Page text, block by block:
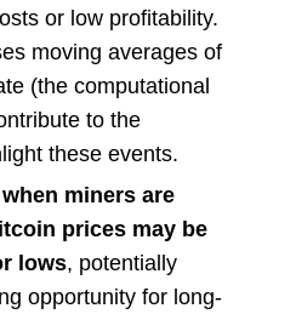
or low profitability.
moving averages of
(the computational
to the
these events.
when miners are
prices may be
lows, potentially
opportunity for long-